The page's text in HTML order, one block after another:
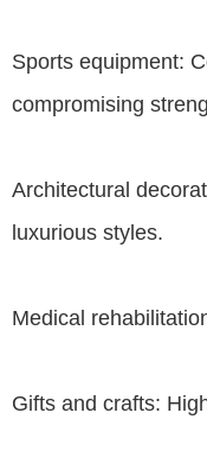
Sports equipment:
compromising
Architectural
luxurious styles.
Medical
Gifts and crafts: